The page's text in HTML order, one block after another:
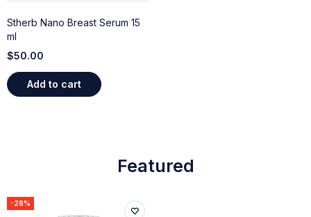
Stherb Nano Breast Serum 15
ml
$50.00
Add to cart
Featured
-28%